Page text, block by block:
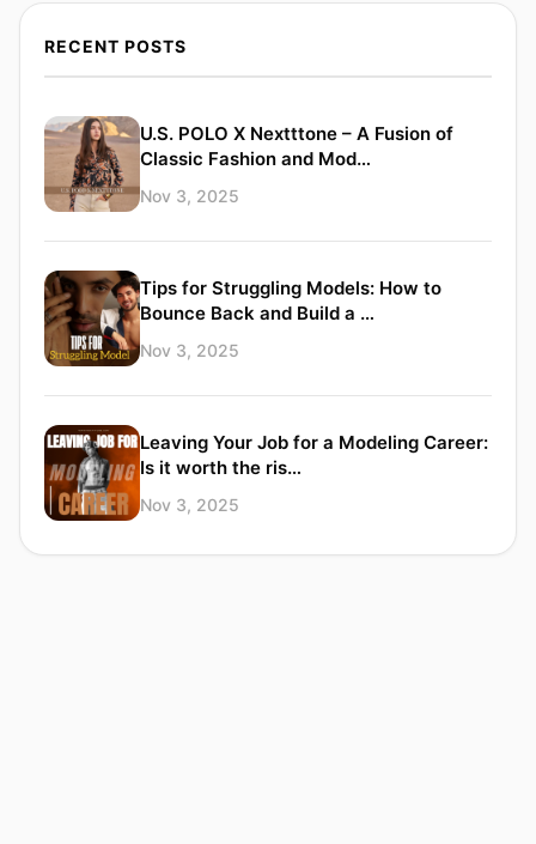
RECENT POSTS
U.S. POLO X Nextttone – A Fusion of
Classic Fashion and Mod…
Nov 3, 2025
Tips for Struggling Models: How to
Bounce Back and Build a …
Nov 3, 2025
Leaving Your Job for a Modeling Career:
Is it worth the ris…
Nov 3, 2025